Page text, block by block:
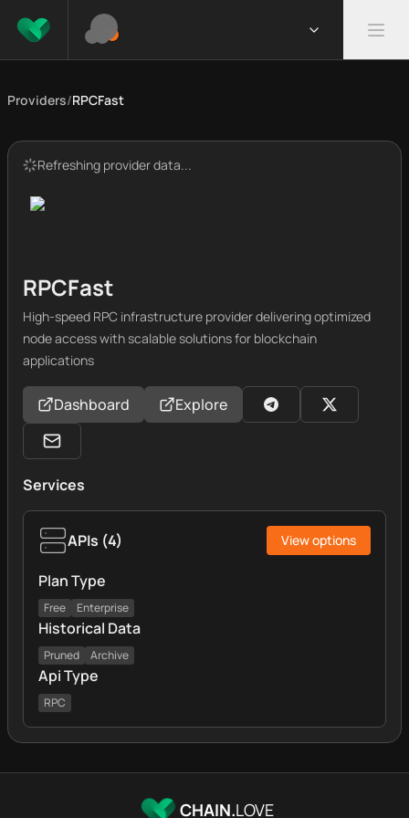
Providers/RPCFast
Refreshing provider data...
RPCFast
High-speed RPC infrastructure provider delivering optimized
node access with scalable solutions for blockchain
applications
Dashboard Explore
Services
APIs (4) View options
Plan Type
Free Enterprise
Historical Data
Pruned Archive
Api Type
RPC
CHAIN.LOVE